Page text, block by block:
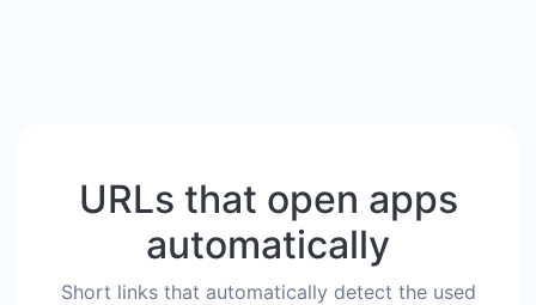
URLs that open apps
automatically
Short links that automatically detect the used